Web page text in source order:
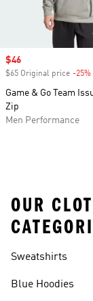
Sale price
$46
$65 Original price -25%
Game & Go Team
Zip
Men Performance
OUR
Sweatshirts
Blue Hoodies